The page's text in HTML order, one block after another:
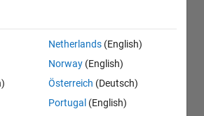
Netherlands (English)
Norway (English)
Österreich (Deutsch)
Portugal (English)